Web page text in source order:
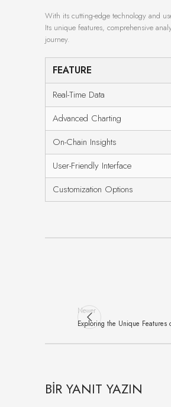
With its cutting-edge technology and
Its unique features, comprehensive
journey.
FEATURE
Real-Time Data
Advanced Charting
On-Chain Insights
User-Friendly Interface
Customization Options
Newer
Exploring the Unique Features
BIR YANIT YAZIN